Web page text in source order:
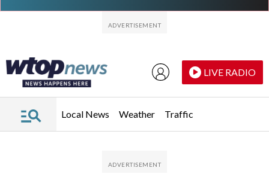
LIVE RADIO
Local News Weather Traffic